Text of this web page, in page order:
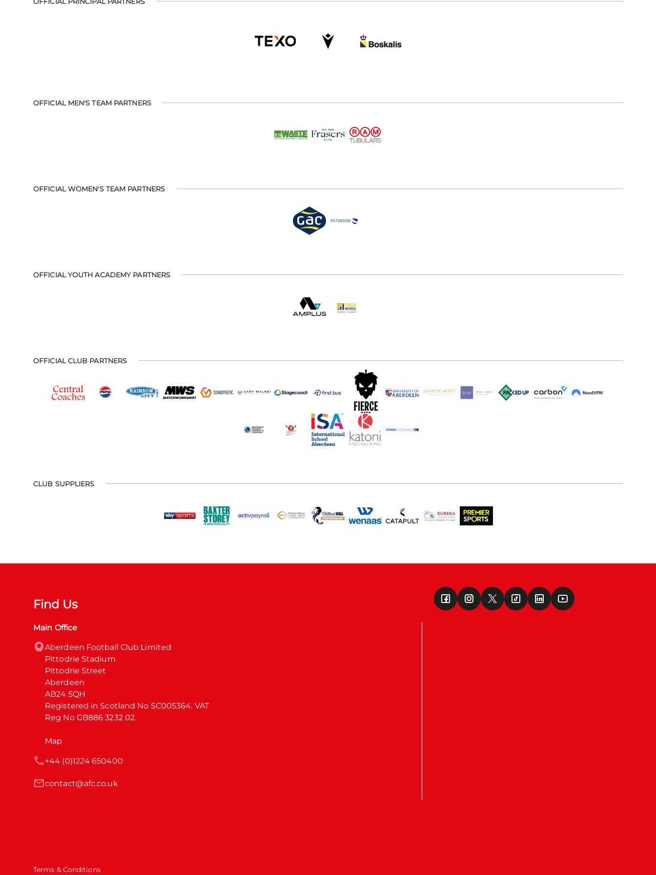
OFFICIAL MEN'S TEAM PARTNERS
OFFICIAL WOMEN'S TEAM PARTNERS
OFFICIAL YOUTH ACADEMY PARTNERS
OFFICIAL CLUB PARTNERS
CLUB SUPPLIERS
Find Us
Main Office
Aberdeen Football Club Limited
Pittodrie Stadium
Pittodrie Street
Aberdeen
AB24 5QH
Registered in Scotland No SC005364. VAT
Reg No GB886 3232 02.
Map
contact@afc.co.uk
+44 (0)1224 650400
Terms & Conditions